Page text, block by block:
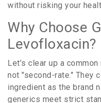
without risking your
Why Choose
Levofloxacin?
Let’s clear up a
not "second-rate." They
ingredient as the brand
generics meet strict